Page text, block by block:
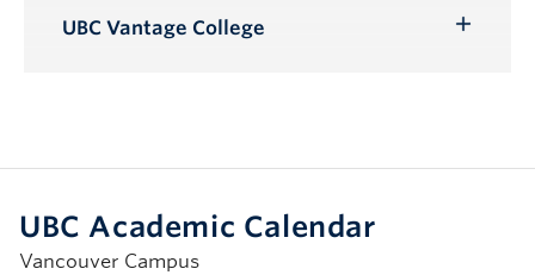
Submenu
UBC Vantage College
UBC Academic Calendar
Vancouver Campus